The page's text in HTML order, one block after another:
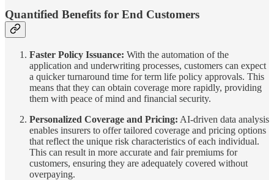
Quantified Benefits for End Customers
Faster Policy Issuance: With the automation of the
application and underwriting processes, customers can expect
a quicker turnaround time for term life policy approvals. This
means that they can obtain coverage more rapidly, providing
them with peace of mind and financial security.
Personalized Coverage and Pricing: AI-driven data analysis
enables insurers to offer tailored coverage and pricing options
that reflect the unique risk characteristics of each individual.
This can result in more accurate and fair premiums for
customers, ensuring they are adequately covered without
overpaying.